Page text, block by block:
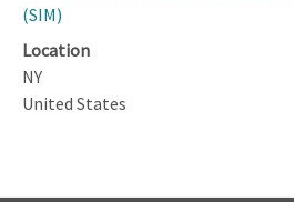
(SIM)
Location
NY
United States